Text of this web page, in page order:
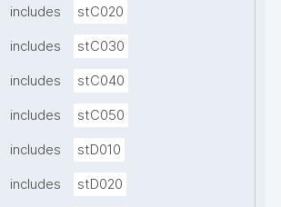
includes stC020
includes stC030
includes stC040
includes stC050
includes stD010
includes stD020